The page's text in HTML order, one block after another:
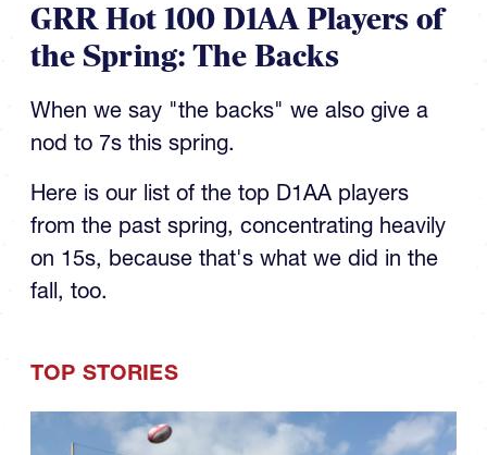
GRR Hot 100 D1AA Players of
the Spring: The Backs
When we say "the backs" we also give a
nod to 7s this spring.
Here is our list of the top D1AA players
from the past spring, concentrating heavily
on 15s, because that's what we did in the
fall, too.
TOP STORIES